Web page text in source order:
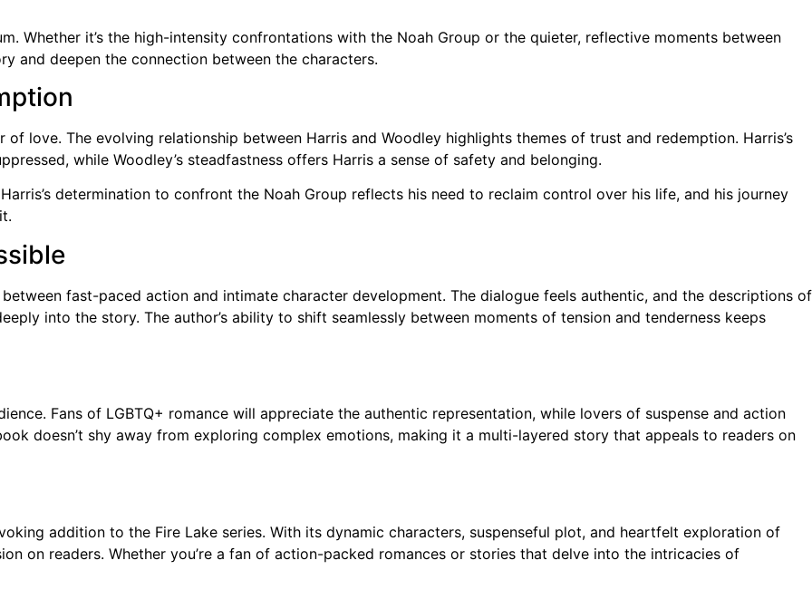
Whether it’s the high-intensity confrontations with the Noah Group or the quieter, reflective moments between
and deepen the connection between the characters.
love. The evolving relationship between Harris and Woodley highlights themes of trust and redemption. Harris’s
while Woodley’s steadfastness offers Harris a sense of safety and belonging.
determination to confront the Noah Group reflects his need to reclaim control over his life, and his journey
fast-paced action and intimate character development. The dialogue feels authentic, and the descriptions of
into the story. The author’s ability to shift seamlessly between moments of tension and tenderness keeps
Fans of LGBTQ+ romance will appreciate the authentic representation, while lovers of suspense and action
doesn’t shy away from exploring complex emotions, making it a multi-layered story that appeals to readers on
addition to the Fire Lake series. With its dynamic characters, suspenseful plot, and heartfelt exploration of
on readers. Whether you’re a fan of action-packed romances or stories that delve into the intricacies of